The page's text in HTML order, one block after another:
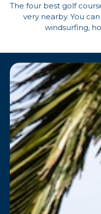
The four best golf
very nearby. You
windsurfing,